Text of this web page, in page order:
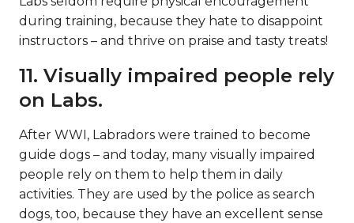
during training, because they hate to disappoint
instructors – and thrive on praise and tasty treats!
11. Visually impaired people rely
on Labs.
After WWI, Labradors were trained to become
guide dogs – and today, many visually impaired
people rely on them to help them in daily
activities. They are used by the police as search
dogs, too, because they have an excellent sense